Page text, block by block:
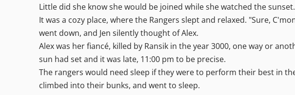
Little did she know she would be joined while she watched the
It was a cozy place, where the Rangers slept and relaxed. "Sure,
went down, and Jen silently thought of Alex.
Alex was her fiancé, killed by Ransik in the year 3000, one way or
sun had set and it was late, 11:00 pm to be precise.
The rangers would need sleep if they were to perform their best in
climbed into their bunks, and went to sleep.